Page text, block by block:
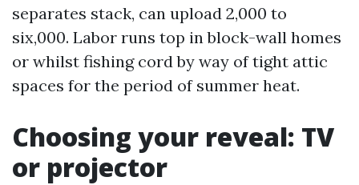
separates stack, can upload 2,000 to
six,000. Labor runs top in block-wall homes
or whilst fishing cord by way of tight attic
spaces for the period of summer heat.
Choosing your reveal: TV
or projector